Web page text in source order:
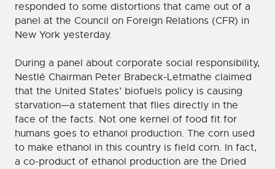
responded to some distortions that came out of a
panel at the Council on Foreign Relations (CFR) in
New York yesterday.
During a panel about corporate social responsibility,
Nestlé Chairman Peter Brabeck-Letmathe claimed
that the United States’ biofuels policy is causing
starvation—a statement that flies directly in the
face of the facts. Not one kernel of food fit for
humans goes to ethanol production. The corn used
to make ethanol in this country is field corn. In fact,
a co-product of ethanol production are the Dried